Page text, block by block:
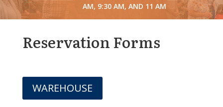
AM, 9:30 AM, AND 11 AM
Reservation Forms
WAREHOUSE